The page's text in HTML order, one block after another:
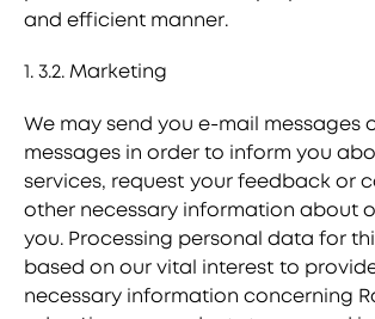
and efficient manner.
1. 3.2. Marketing
We may send you e-mail messages
messages in order to inform you
services, request your feedback or
other necessary information about
you. Processing personal data for
based on our vital interest to
necessary information concerning